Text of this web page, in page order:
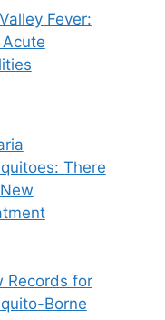
Fever:
There
Records for
Borne